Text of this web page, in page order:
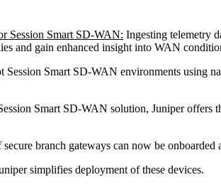
Session Smart SD-WAN: Ingesting telemetry
and gain enhanced insight into WAN
Smart SD-WAN environments using
Smart SD-WAN solution, Juniper
branch gateways can now be
simplifies deployment of these devices.